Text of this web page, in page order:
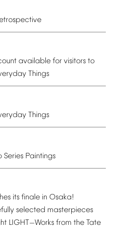
available for visitors to
Things
Things
Series Paintings
its finale in Osaka!
selected masterpieces
LIGHT—Works from the Tate